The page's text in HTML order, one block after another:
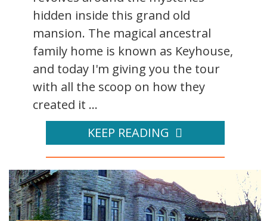
hidden inside this grand old
mansion. The magical ancestral
family home is known as Keyhouse,
and today I'm giving you the tour
with all the scoop on how they
created it ...
KEEP READING